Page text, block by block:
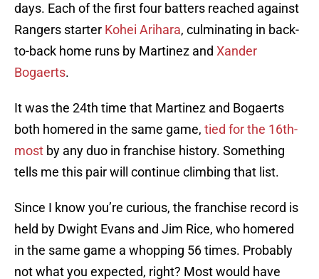
days. Each of the first four batters reached against
Rangers starter Kohei Arihara, culminating in back-
to-back home runs by Martinez and Xander
Bogaerts.
It was the 24th time that Martinez and Bogaerts
both homered in the same game, tied for the 16th-
most by any duo in franchise history. Something
tells me this pair will continue climbing that list.
Since I know you’re curious, the franchise record is
held by Dwight Evans and Jim Rice, who homered
in the same game a whopping 56 times. Probably
not what you expected, right? Most would have